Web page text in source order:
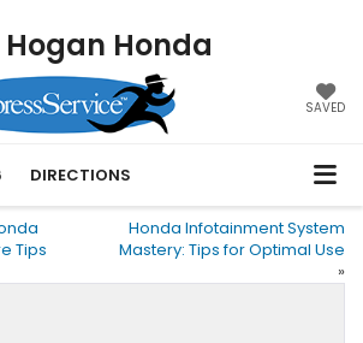
Honda
SAVED
DIRECTIONS
Tips
Honda Infotainment System
Mastery: Tips for Optimal Use
»